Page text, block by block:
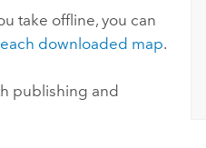
take offline, you can
downloaded map.
publishing and